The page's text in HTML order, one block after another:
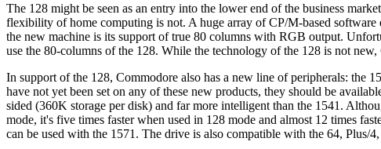
The 128 might be seen as an entry into the lower end of the business
flexibility of home computing is not. A huge array of CP/M-based
the new machine is its support of true 80 columns with RGB output.
use the 80-columns of the 128. While the technology of the 128 is not
In support of the 128, Commodore also has a new line of peripherals:
have not yet been set on any of these new products, they should be
sided (360K storage per disk) and far more intelligent than the 1541.
mode, it's five times faster when used in 128 mode and almost 12 times
can be used with the 1571. The drive is also compatible with the 64, Plus/